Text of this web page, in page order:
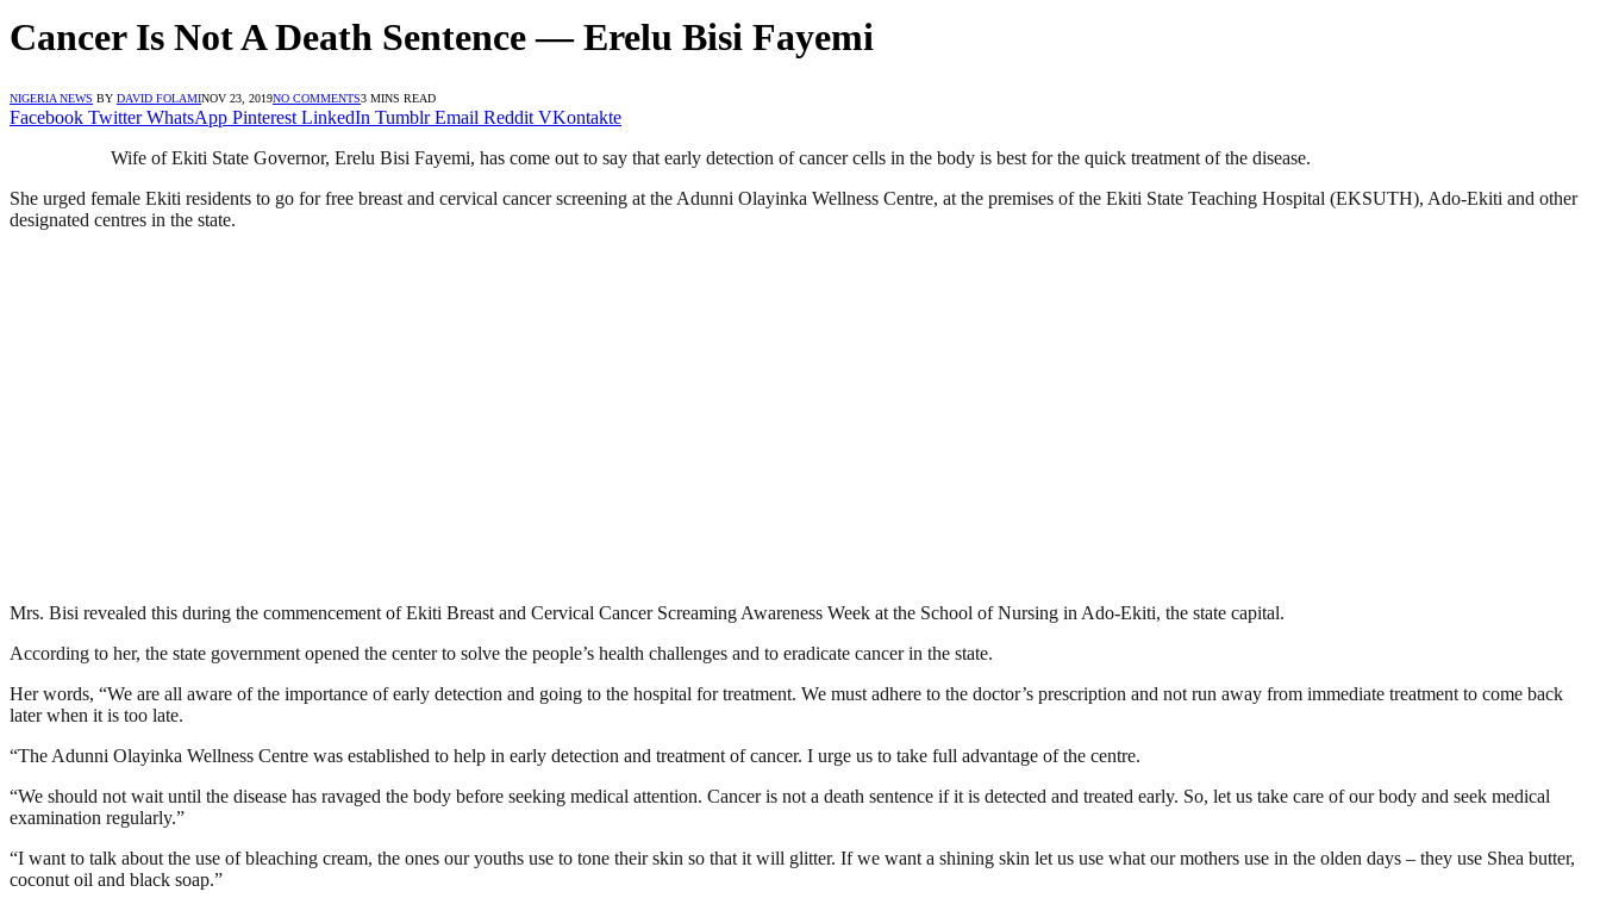
Cancer Is Not A Death Sentence — Erelu Bisi Fayemi
NIGERIA NEWS BY DAVID FOLAMINOV 23, 2019NO COMMENTS3 MINS READ
Facebook Twitter WhatsApp Pinterest LinkedIn Tumblr Email Reddit VKontakte
Wife of Ekiti State Governor, Erelu Bisi Fayemi, has come out to say that early detection of cancer cells in the body is best for the quick treatment of the disease.
She urged female Ekiti residents to go for free breast and cervical cancer screening at the Adunni Olayinka Wellness Centre, at the premises of the Ekiti State Teaching Hospital (EKSUTH), Ado-Ekiti and other
designated centres in the state.
Mrs. Bisi revealed this during the commencement of Ekiti Breast and Cervical Cancer Screaming Awareness Week at the School of Nursing in Ado-Ekiti, the state capital.
According to her, the state government opened the center to solve the people’s health challenges and to eradicate cancer in the state.
Her words, “We are all aware of the importance of early detection and going to the hospital for treatment. We must adhere to the doctor’s prescription and not run away from immediate treatment to come back
later when it is too late.
“The Adunni Olayinka Wellness Centre was established to help in early detection and treatment of cancer. I urge us to take full advantage of the centre.
“We should not wait until the disease has ravaged the body before seeking medical attention. Cancer is not a death sentence if it is detected and treated early. So, let us take care of our body and seek medical
examination regularly.”
“I want to talk about the use of bleaching cream, the ones our youths use to tone their skin so that it will glitter. If we want a shining skin let us use what our mothers use in the olden days – they use Shea butter,
coconut oil and black soap.”